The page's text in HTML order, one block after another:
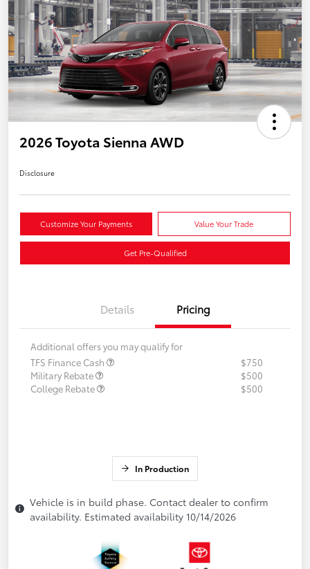
2026 Toyota Sienna AWD
Disclosure
Customize Your Payments Value Your Trade
Get Pre-Qualified
Details Pricing
Additional offers you may qualify for
TFS Finance Cash
$750
Military Rebate
$500
College Rebate
$500
In Production
Vehicle is in build phase. Contact dealer to confirm
availability. Estimated availability 10/14/2026